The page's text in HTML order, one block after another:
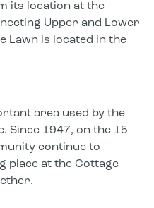
its location at the
Upper and Lower
Lawn is located in the
area used by the
Since 1947, on the 15
continue to
place at the Cottage